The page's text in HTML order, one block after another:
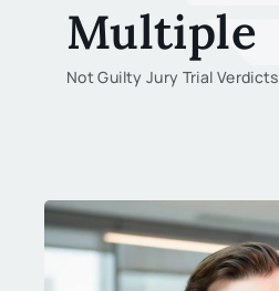
Multiple
Not Guilty Jury Trial Verdicts